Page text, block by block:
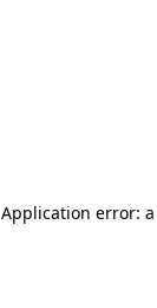
Application error: